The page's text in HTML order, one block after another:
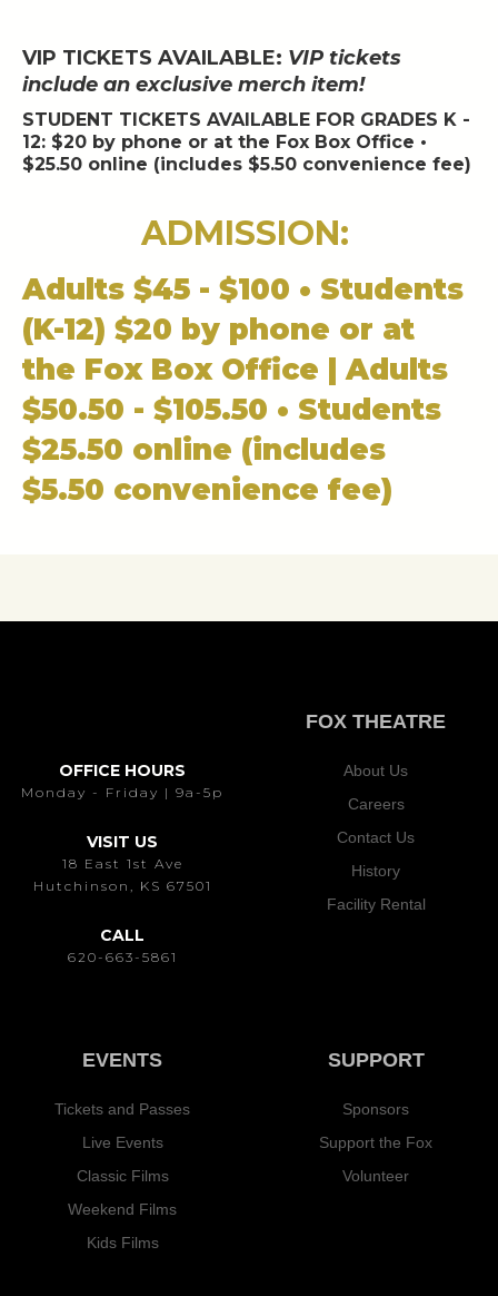
VIP TICKETS AVAILABLE: VIP tickets
include an exclusive merch item!
STUDENT TICKETS AVAILABLE FOR GRADES K -
12: $20 by phone or at the Fox Box Office •
$25.50 online (includes $5.50 convenience fee)
ADMISSION:
Adults $45 - $100 • Students
(K-12) $20 by phone or at
the Fox Box Office | Adults
$50.50 - $105.50 • Students
$25.50 online (includes
$5.50 convenience fee)
OFFICE HOURS
Monday - Friday | 9a-5p
VISIT US
18 East 1st Ave
Hutchinson, KS 67501
CALL
620-663-5861
FOX THEATRE
About Us
Careers
Contact Us
History
Facility Rental
EVENTS
Tickets and Passes
Live Events
Classic Films
Weekend Films
Kids Films
SUPPORT
Sponsors
Support the Fox
Volunteer